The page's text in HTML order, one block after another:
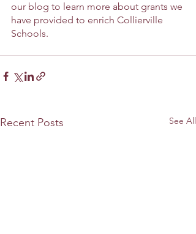
our blog to learn more about grants we
have provided to enrich Collierville
Schools.
Recent Posts See All